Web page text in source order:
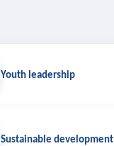
Youth leadership
Sustainable development